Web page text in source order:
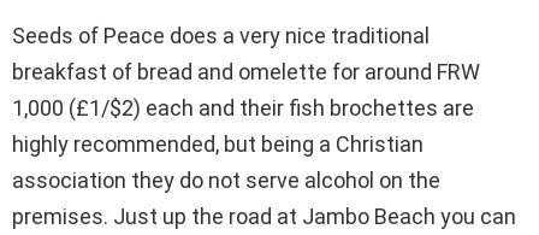
Seeds of Peace does a very nice traditional
breakfast of bread and omelette for around FRW
1,000 (£1/$2) each and their fish brochettes are
highly recommended, but being a Christian
association they do not serve alcohol on the
premises. Just up the road at Jambo Beach you can